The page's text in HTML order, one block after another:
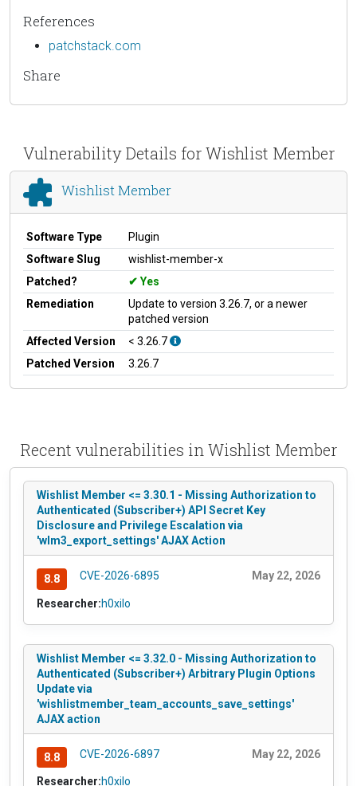
References
patchstack.com
Share
Vulnerability Details for Wishlist Member
Wishlist Member
Software Type
Plugin
Software Slug
wishlist-member-x
Patched?
Yes
Remediation
Update to version 3.26.7, or a newer
patched version
Affected Version
< 3.26.7
Patched Version
3.26.7
Recent vulnerabilities in Wishlist Member
Wishlist Member <= 3.30.1 - Missing Authorization to
Authenticated (Subscriber+) API Secret Key
Disclosure and Privilege Escalation via
'wlm3_export_settings' AJAX Action
8.8 CVE-2026-6895 May 22, 2026
Researcher:h0xilo
Wishlist Member <= 3.32.0 - Missing Authorization to
Authenticated (Subscriber+) Arbitrary Plugin Options
Update via
'wishlistmember_team_accounts_save_settings'
AJAX action
8.8 CVE-2026-6897 May 22, 2026
Researcher:h0xilo